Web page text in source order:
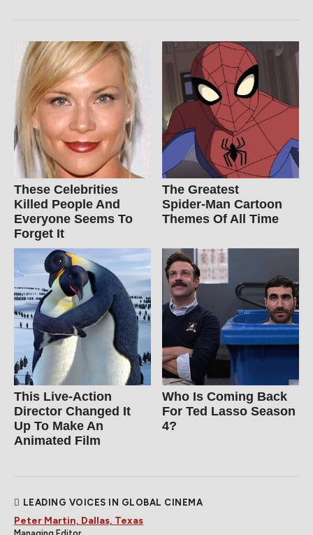
These Celebrities
Killed People And
Everyone Seems To
Forget It
The Greatest
Spider‑Man Cartoon
Themes Of All Time
This Live-Action
Director Changed It
Up To Make An
Animated Film
Who Is Coming Back
For Ted Lasso Season
4?
LEADING VOICES IN GLOBAL CINEMA
Peter Martin, Dallas, Texas